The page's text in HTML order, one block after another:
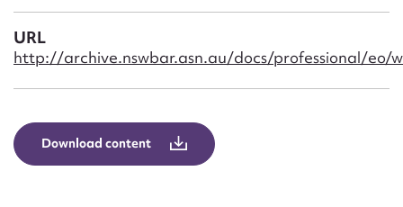
URL
http://archive.nswbar.asn.au/docs/professional/eo/
Download content
Message